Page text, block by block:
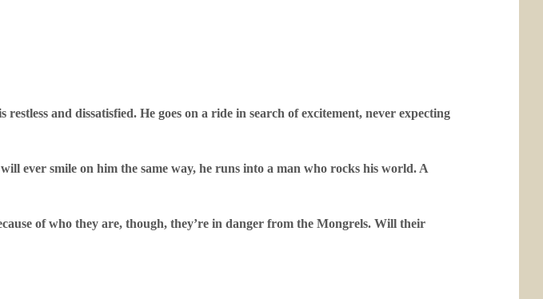
and dissatisfied. He goes on a ride in search of excitement, never expecting
ever smile on him the same way, he runs into a man who rocks his world. A
of who they are, though, they’re in danger from the Mongrels. Will their